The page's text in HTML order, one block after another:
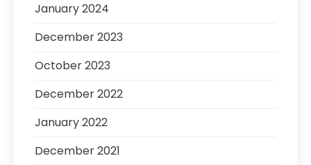
January 2024
December 2023
October 2023
December 2022
January 2022
December 2021